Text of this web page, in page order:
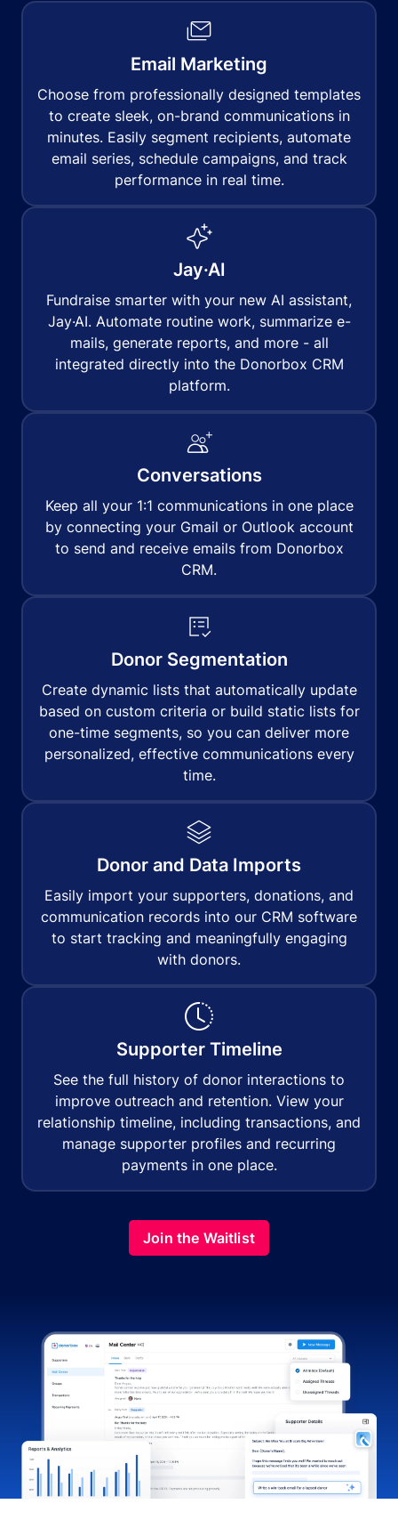
Email Marketing
Choose from professionally designed templates
to create sleek, on-brand communications in
minutes. Easily segment recipients, automate
email series, schedule campaigns, and track
performance in real time.
Jay·AI
Fundraise smarter with your new AI assistant,
Jay·AI. Automate routine work, summarize e-
mails, generate reports, and more - all
integrated directly into the Donorbox CRM
platform.
Conversations
Keep all your 1:1 communications in one place
by connecting your Gmail or Outlook account
to send and receive emails from Donorbox
CRM.
Donor Segmentation
Create dynamic lists that automatically update
based on custom criteria or build static lists for
one-time segments, so you can deliver more
personalized, effective communications every
time.
Donor and Data Imports
Easily import your supporters, donations, and
communication records into our CRM software
to start tracking and meaningfully engaging
with donors.
Supporter Timeline
See the full history of donor interactions to
improve outreach and retention. View your
relationship timeline, including transactions, and
manage supporter profiles and recurring
payments in one place.
Join the Waitlist